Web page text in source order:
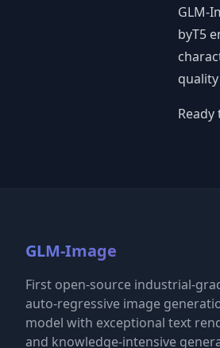
GLM-
byT5
GLM-Image
First open-source industrial-
auto-regressive image
model with exceptional text
and knowledge-intensive